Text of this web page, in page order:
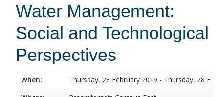
Water Management:
Social and Technological
Perspectives
When:
Thursday, 28 February 2019 - Thursday, 28